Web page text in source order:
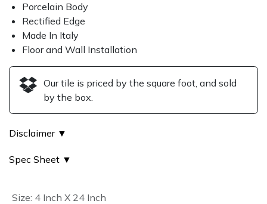
Porcelain Body
Rectified Edge
Made In Italy
Floor and Wall Installation
Our tile is priced by the square foot, and sold
by the box.
Disclaimer ▼
Spec Sheet ▼
Size: 4 Inch X 24 Inch